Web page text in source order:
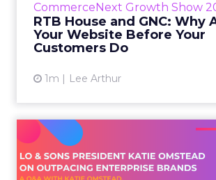
CommerceNext Growth Show
RTB House and GNC: Why
Your Website Before Your
Customers Do
1m Lee Arthur
Lo & Sons President
Far AI